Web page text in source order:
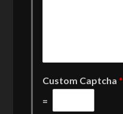
Custom Captcha*
=